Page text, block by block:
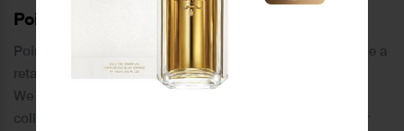
PoinCaré
Poincare was founded in 1978 and since then has become a
retail chain in Tripoli and its suburbs.
We distinguish ourselves by providing an extensive
collection of brands and the best quality of service to our